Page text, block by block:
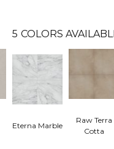
5 COLORS
Eterna Marble
Raw Terra
Cotta